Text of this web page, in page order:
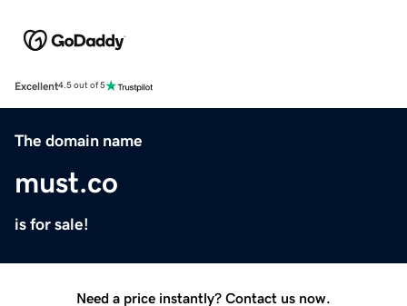
Excellent4.5 out of 5
The domain name
must.co
is for sale!
Need a price instantly? Contact us now.